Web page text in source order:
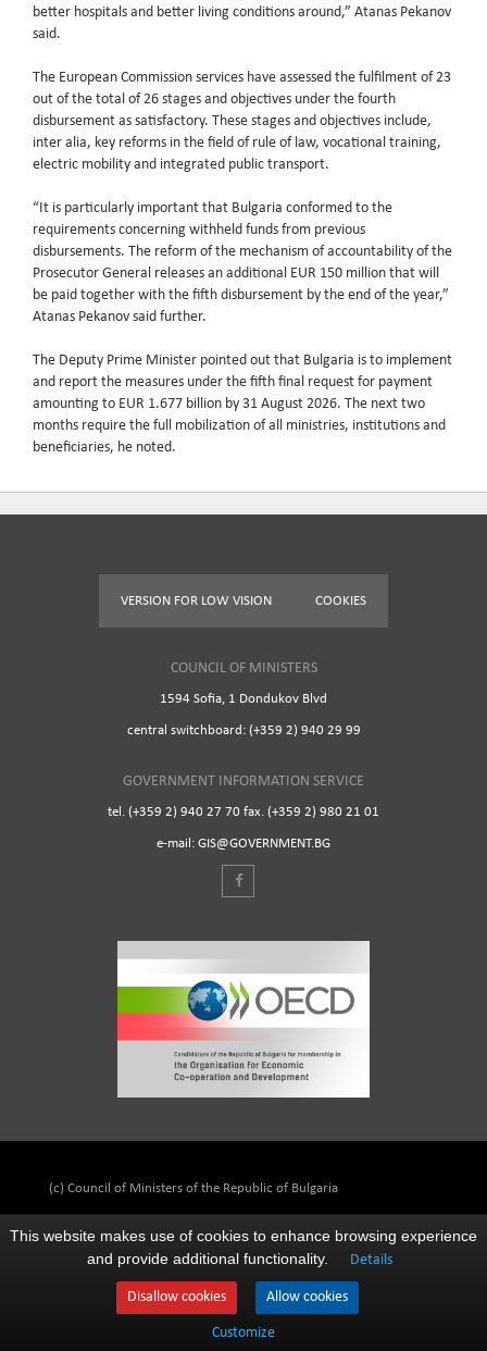
better hospitals and better living conditions around,” Atanas Pekanov
said.
The European Commission services have assessed the fulfilment of 23
out of the total of 26 stages and objectives under the fourth
disbursement as satisfactory. These stages and objectives include,
inter alia, key reforms in the field of rule of law, vocational training,
electric mobility and integrated public transport.
“It is particularly important that Bulgaria conformed to the
requirements concerning withheld funds from previous
disbursements. The reform of the mechanism of accountability of the
Prosecutor General releases an additional EUR 150 million that will
be paid together with the fifth disbursement by the end of the year,”
Atanas Pekanov said further.
The Deputy Prime Minister pointed out that Bulgaria is to implement
and report the measures under the fifth final request for payment
amounting to EUR 1.677 billion by 31 August 2026. The next two
months require the full mobilization of all ministries, institutions and
beneficiaries, he noted.
VERSION FOR LOW VISION COOKIES
COUNCIL OF MINISTERS
1594 Sofia, 1 Dondukov Blvd
central switchboard: (+359 2) 940 29 99
GOVERNMENT INFORMATION SERVICE
tel. (+359 2) 940 27 70 fax. (+359 2) 980 21 01
e-mail: GIS@GOVERNMENT.BG
(c) Council of Ministers of the Republic of Bulgaria
This website makes use of cookies to enhance browsing experience
and provide additional functionality.
Details
Disallow cookies Allow cookies
Customize